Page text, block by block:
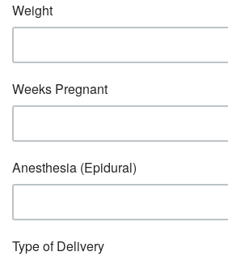
Weight
Weeks Pregnant
Anesthesia (Epidural)
Type of Delivery